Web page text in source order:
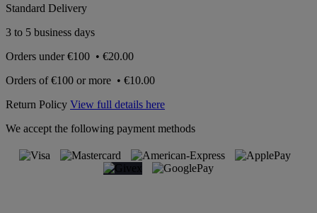
Standard Delivery
3 to 5 business days
Orders under€100 • €20.00
Orders of€100 or more • €10.00
Return Policy View full details here
We accept the following payment methods